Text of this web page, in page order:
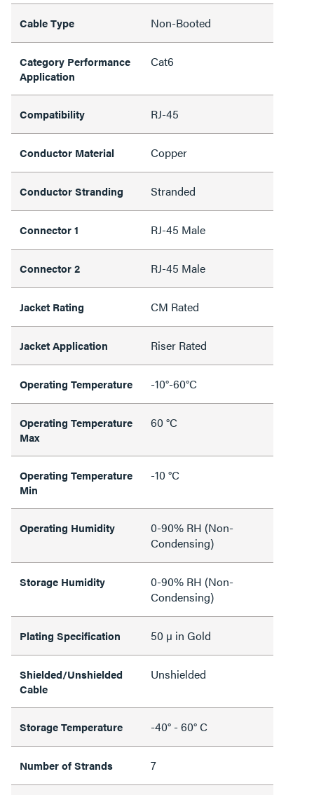
Cable Type Non-Booted
Category Performance
Application
Cat6
Compatibility RJ-45
Conductor Material Copper
Conductor Stranding Stranded
Connector 1 RJ-45 Male
Connector 2 RJ-45 Male
Jacket Rating CM Rated
Jacket Application Riser Rated
Operating Temperature -10°-60°C
Operating Temperature
Max
60 °C
Operating Temperature
Min
-10 °C
Operating Humidity
0-90% RH (Non-
Condensing)
Storage Humidity
0-90% RH (Non-
Condensing)
Plating Specification 50 µ in Gold
Shielded/Unshielded
Cable
Unshielded
Storage Temperature -40° - 60° C
Number of Strands 7